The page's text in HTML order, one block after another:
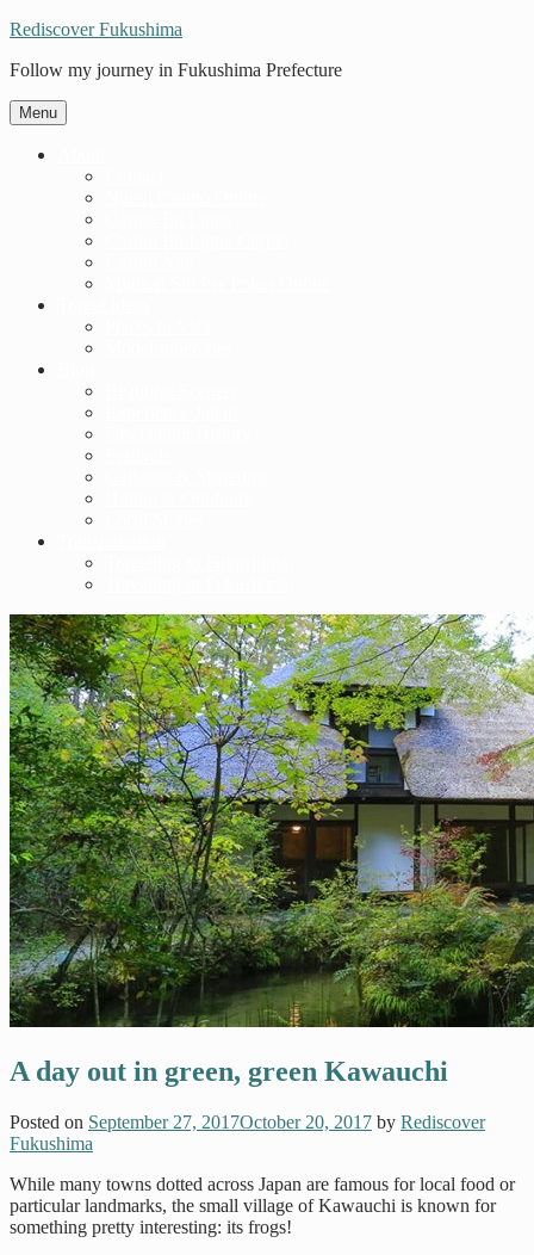
Rediscover Fukushima
Follow my journey in Fukushima Prefecture
Menu
A day out in green, green Kawauchi
Posted on September 27, 2017October 20, 2017 by Rediscover
Fukushima
While many towns dotted across Japan are famous for local food or
particular landmarks, the small village of Kawauchi is known for
something pretty interesting: its frogs!